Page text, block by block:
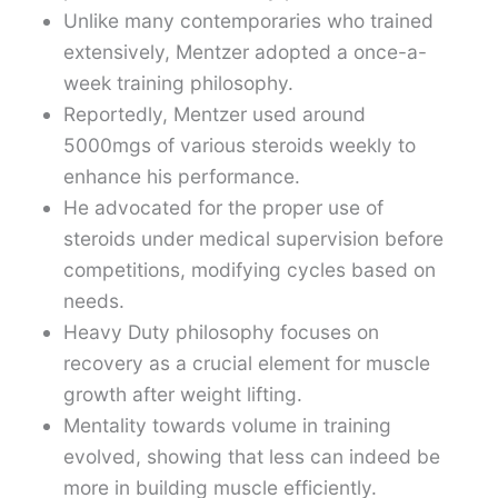
Unlike many contemporaries who trained
extensively, Mentzer adopted a once-a-
week training philosophy.
Reportedly, Mentzer used around
5000mgs of various steroids weekly to
enhance his performance.
He advocated for the proper use of
steroids under medical supervision before
competitions, modifying cycles based on
needs.
Heavy Duty philosophy focuses on
recovery as a crucial element for muscle
growth after weight lifting.
Mentality towards volume in training
evolved, showing that less can indeed be
more in building muscle efficiently.